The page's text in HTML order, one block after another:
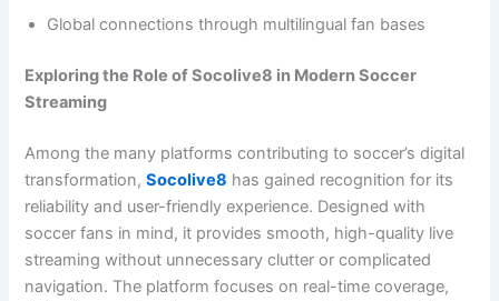
Global connections through multilingual fan bases
Exploring the Role of Socolive8 in Modern Soccer
Streaming
Among the many platforms contributing to soccer’s digital
transformation,Socolive8 has gained recognition for its
reliability and user-friendly experience. Designed with
soccer fans in mind, it provides smooth, high-quality live
streaming without unnecessary clutter or complicated
navigation. The platform focuses on real-time coverage,